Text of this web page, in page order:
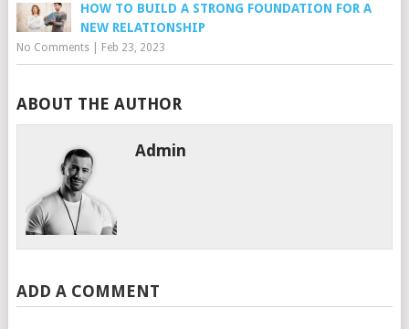
HOW TO BUILD A STRONG FOUNDATION FOR A
NEW RELATIONSHIP
No Comments| Feb 23, 2023
ABOUT THE AUTHOR
Admin
ADD A COMMENT